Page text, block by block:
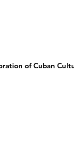
of Cuban